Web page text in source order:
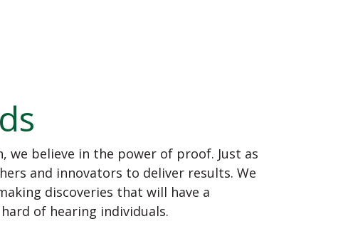
we believe in the power of proof. Just as
and innovators to deliver results. We
discoveries that will have a
of hearing individuals.